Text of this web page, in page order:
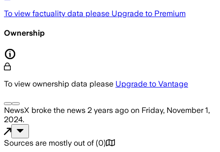
To view factuality data please Upgrade to Premium
Ownership
To view ownership data please Upgrade to Vantage
NewsX broke the news 2 years ago on Friday, November 1,
2024.
Sources are mostly out of (0)